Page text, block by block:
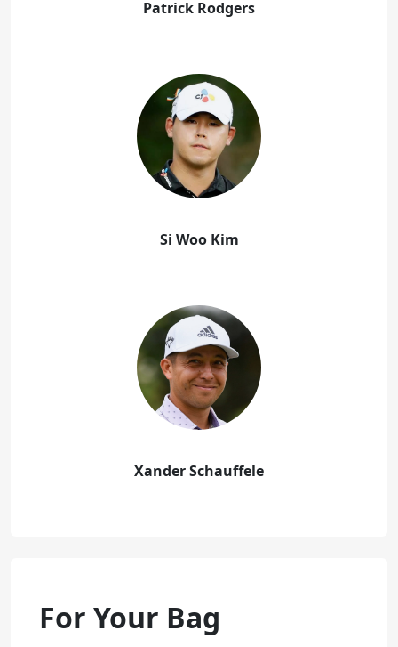
Patrick Rodgers
Si Woo Kim
Xander Schauffele
For Your Bag